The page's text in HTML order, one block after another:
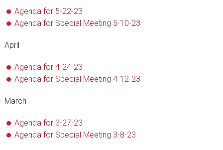
Agenda for 5-22-23
Agenda for Special Meeting 5-10-23
April
Agenda for 4-24-23
Agenda for Special Meeting 4-12-23
March
Agenda for 3-27-23
Agenda for Special Meeting 3-8-23